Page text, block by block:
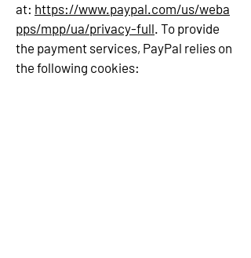
at: https://www.paypal.com/us/weba
pps/mpp/ua/privacy-full. To provide
the payment services, PayPal relies on
the following cookies: